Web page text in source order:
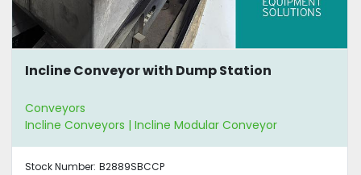
Incline Conveyor with Dump Station
Conveyors
Incline Conveyors | Incline Modular Conveyor
Stock Number: B2889SBCCP